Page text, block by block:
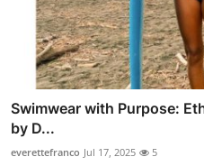
Swimwear with Purpose:
by D...
everettefranco Jul 17, 2025 5